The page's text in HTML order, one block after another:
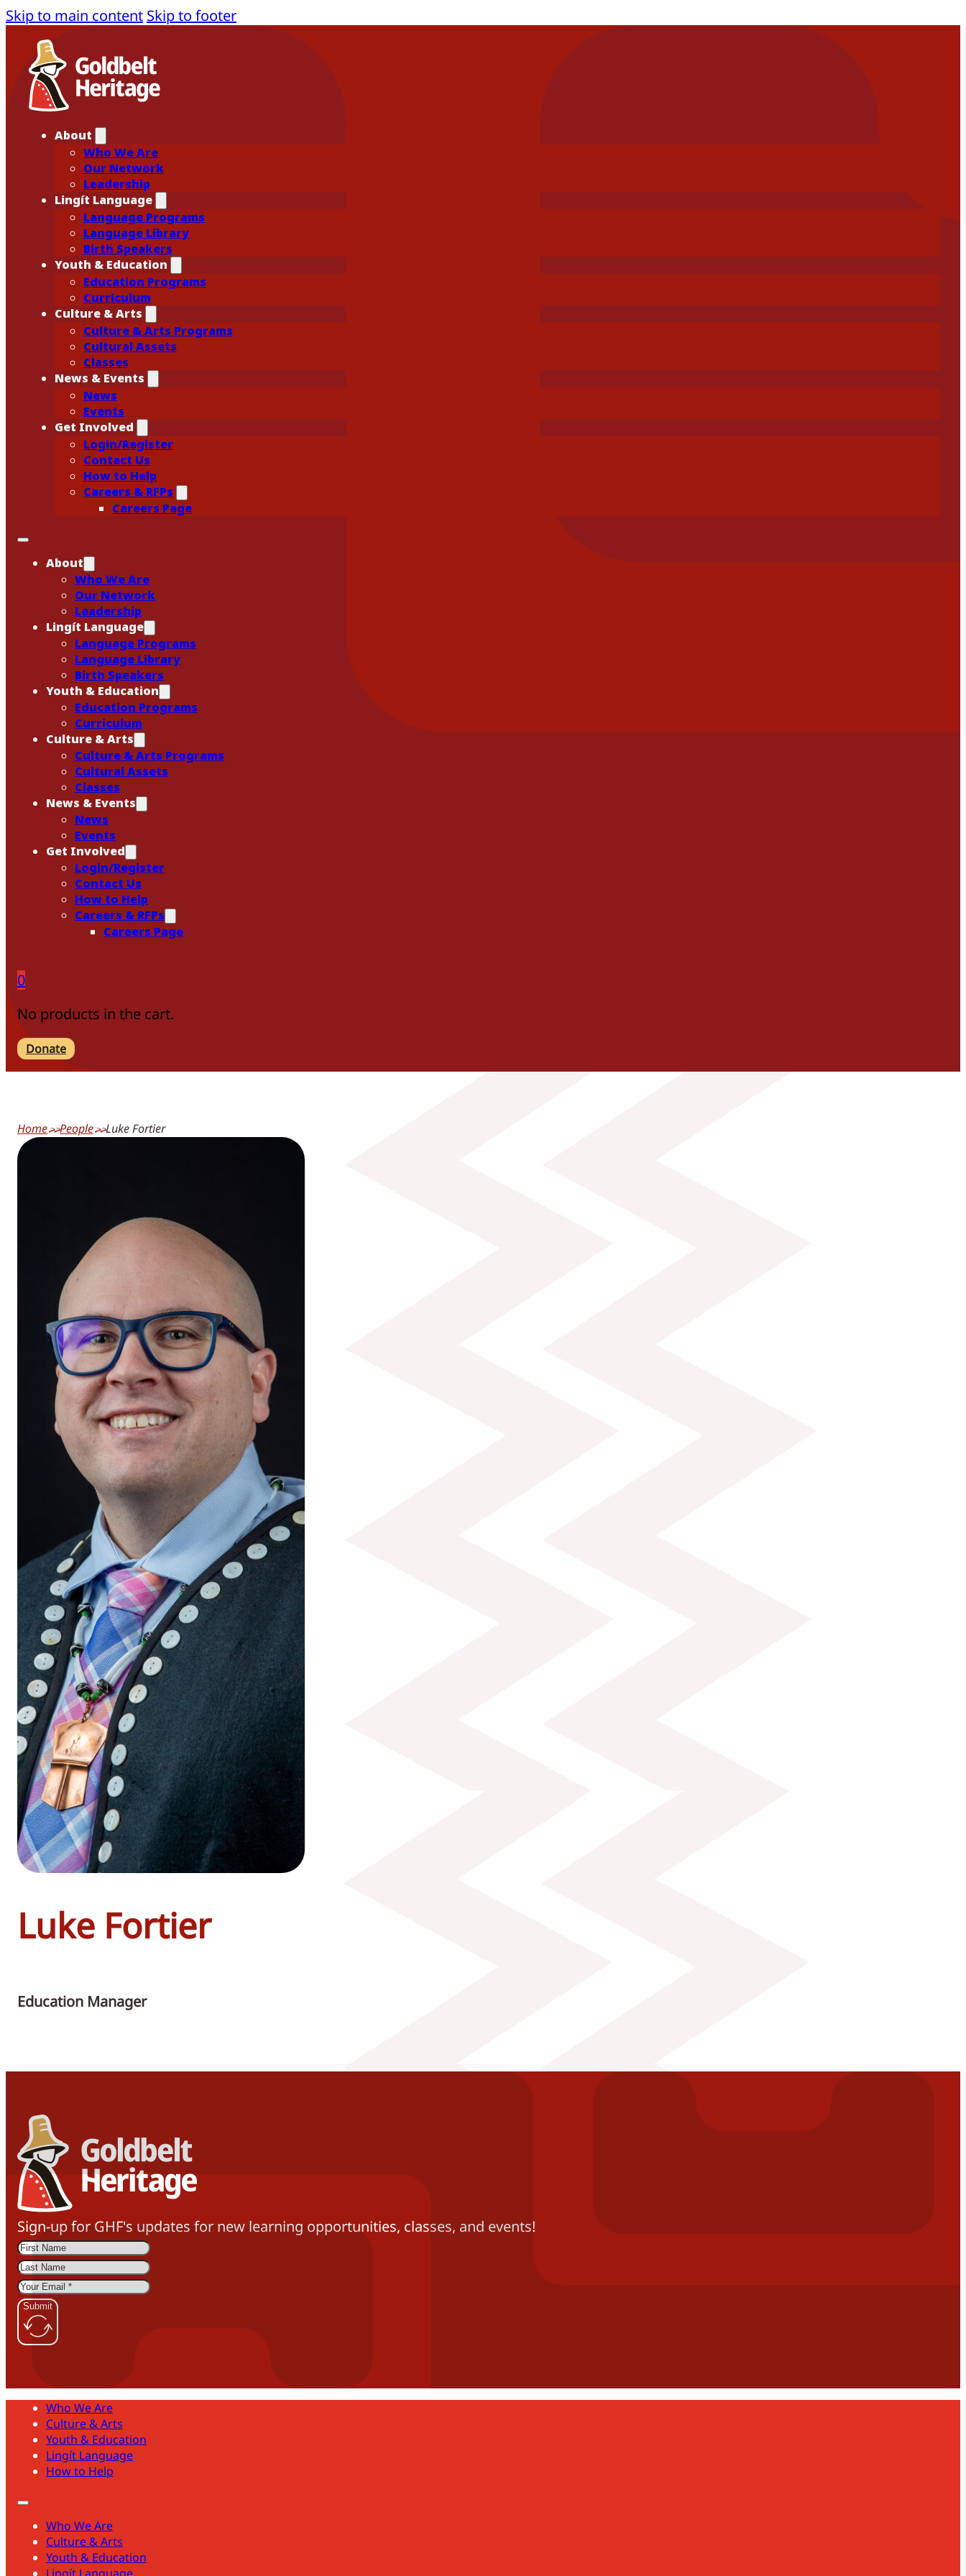
Skip to main content Skip to footer
About
Who We Are
Our Network
Leadership
Lingít Language
Language Programs
Language Library
Birth Speakers
Youth & Education
Education Programs
Curriculum
Culture & Arts
Culture & Arts Programs
Cultural Assets
Classes
News & Events
News
Events
Get Involved
Login/Register
Contact Us
How to Help
Careers & RFPs
Careers Page
About
Who We Are
Our Network
Leadership
Lingít Language
Language Programs
Language Library
Birth Speakers
Youth & Education
Education Programs
Curriculum
Culture & Arts
Culture & Arts Programs
Cultural Assets
Classes
News & Events
News
Events
Get Involved
Login/Register
Contact Us
How to Help
Careers & RFPs
Careers Page
0
No products in the cart.
Donate
Home People Luke Fortier
Luke Fortier
Education Manager
Sign-up for GHF's updates for new learning opportunities, classes, and events!
Submit
Who We Are
Culture & Arts
Youth & Education
Lingít Language
How to Help
Who We Are
Culture & Arts
Youth & Education